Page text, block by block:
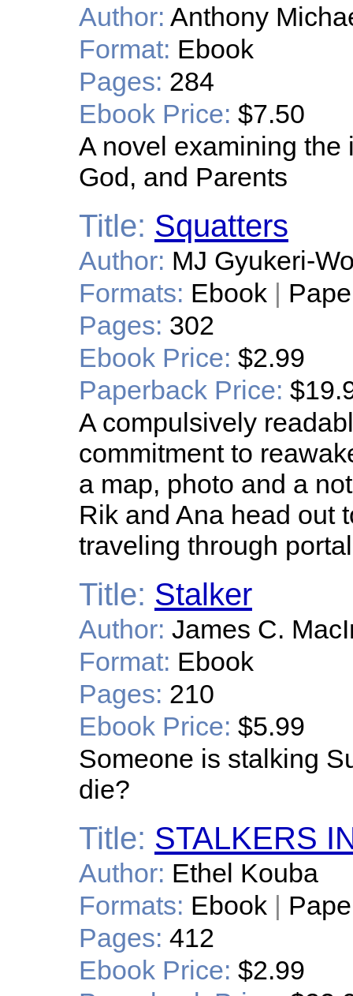
Author: Anthony
Format: Ebook
Pages: 284
Ebook Price: $7.50
A novel examining
God, and Parents
Title: Squatters
Author: MJ Gyukeri-
Formats: Ebook |
Pages: 302
Ebook Price: $2.99
Paperback Price:
A compulsively
commitment to
a map, photo and a
Rik and Ana head out
traveling through
Title: Stalker
Author: James C.
Format: Ebook
Pages: 210
Ebook Price: $5.99
Someone is stalking
die?
Title: STALKERS
Author: Ethel Kouba
Formats: Ebook |
Pages: 412
Ebook Price: $2.99